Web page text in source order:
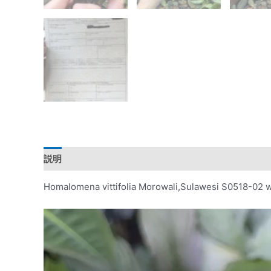
説明
Homalomena vittifolia Morowali,Sulawesi S0518-02
動
画
プ
レ